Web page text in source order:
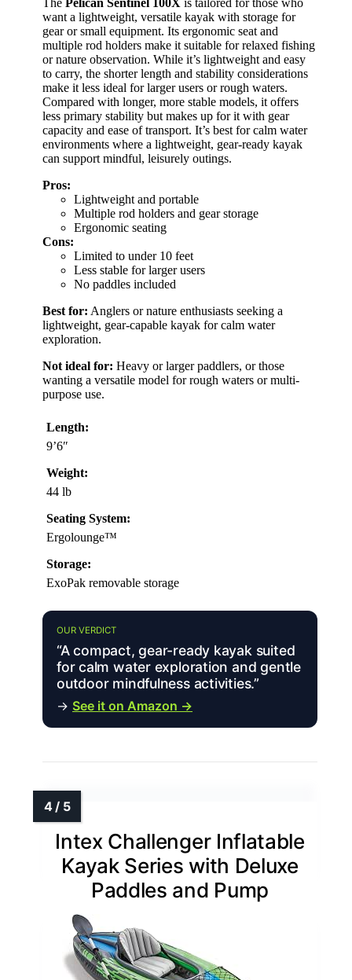
The Pelican Sentinel 100X is tailored for those who
want a lightweight, versatile kayak with storage for
gear or small equipment. Its ergonomic seat and
multiple rod holders make it suitable for relaxed fishing
or nature observation. While it’s lightweight and easy
to carry, the shorter length and stability considerations
make it less ideal for larger users or rough waters.
Compared with longer, more stable models, it offers
less primary stability but makes up for it with gear
capacity and ease of transport. It’s best for calm water
environments where a lightweight, gear-ready kayak
can support mindful, leisurely outings.
Pros:
Lightweight and portable
Multiple rod holders and gear storage
Ergonomic seating
Cons:
Limited to under 10 feet
Less stable for larger users
No paddles included
Best for: Anglers or nature enthusiasts seeking a
lightweight, gear-capable kayak for calm water
exploration.
Not ideal for: Heavy or larger paddlers, or those
wanting a versatile model for rough waters or multi-
purpose use.
Length:
9’6″
Weight:
44 lb
Seating System:
Ergolounge™
Storage:
ExoPak removable storage
OUR VERDICT
“A compact, gear-ready kayak suited
for calm water exploration and gentle
outdoor mindfulness activities.”
→ See it on Amazon →
Intex Challenger Inflatable
Kayak Series with Deluxe
Paddles and Pump